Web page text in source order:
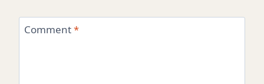
Comment*